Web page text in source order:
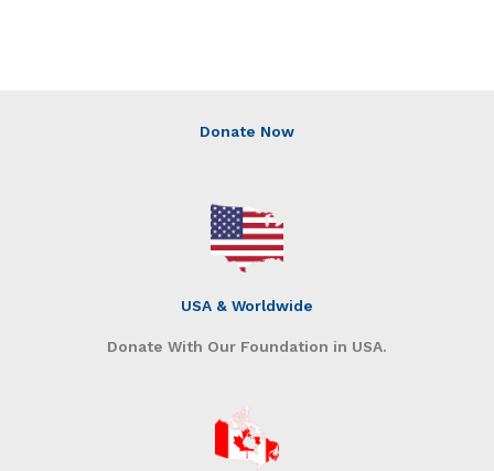
Donate Now
USA & Worldwide
Donate With Our Foundation in USA.